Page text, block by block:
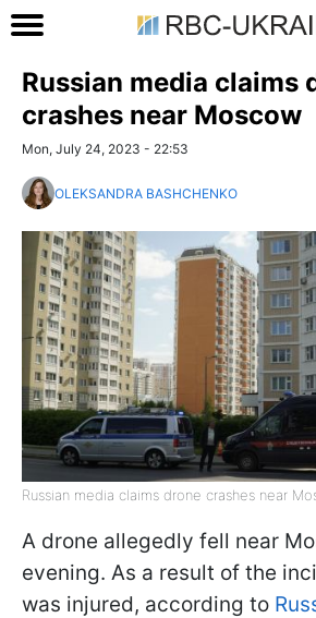
Russian media claims
crashes near Moscow
Mon, July 24, 2023 - 22:53
OLEKSANDRA BASHCHENKO
Russian media claims drone crashes near
A drone allegedly fell near
evening. As a result of the
was injured, according to